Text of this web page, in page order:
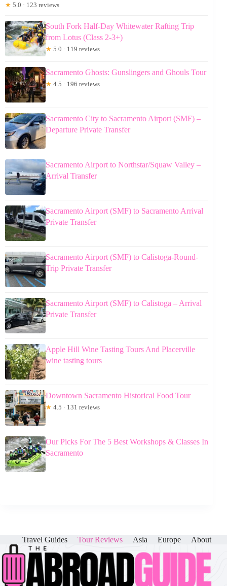
★ 5.0 · 123 reviews
South Fork Half-Day Whitewater Rafting Trip
from Lotus (Class 2-3+)
★ 5.0 · 119 reviews
Sacramento Ghosts: Gunslingers and Ghouls Tour
★ 4.5 · 196 reviews
Sacramento City to Sacramento Airport (SMF) –
Departure Private Transfer
Sacramento Airport to Northstar/Squaw Valley –
Arrival Transfer
Sacramento Airport (SMF) to Sacramento Arrival
Private Transfer
Sacramento Airport (SMF) to Calistoga-Round-
Trip Private Transfer
Sacramento Airport (SMF) to Calistoga – Arrival
Private Transfer
Apple Hill Wine Tasting Tours And Placerville
wine tasting tours
Downtown Sacramento Historical Food Tour
★ 4.5 · 131 reviews
Our Picks For The 5 Best Workshops & Classes In
Sacramento
Travel Guides Tour Reviews Asia Europe About